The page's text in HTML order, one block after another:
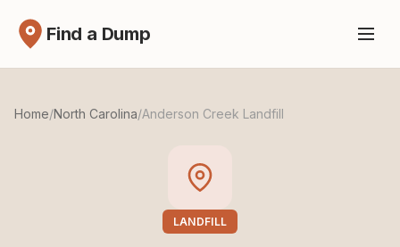
Find a Dump
Home/North Carolina/Anderson Creek Landfill
LANDFILL